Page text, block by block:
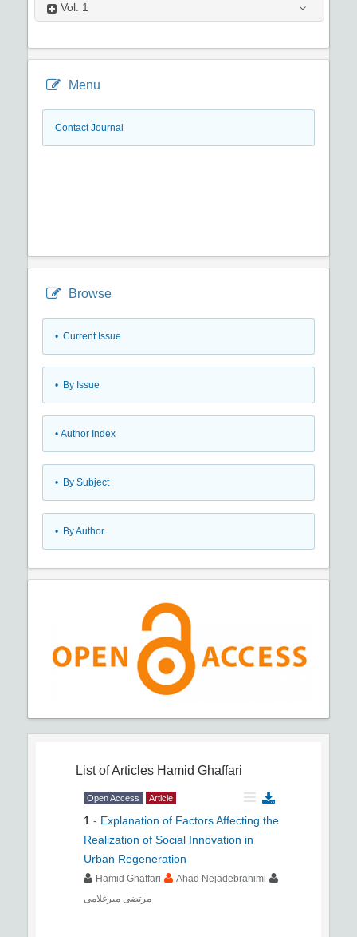
Vol. 1
Menu
Contact Journal
Browse
• Current Issue
• By Issue
• Author Index
• By Subject
• By Author
List of Articles Hamid Ghaffari
Open Access Article
1 - Explanation of Factors Affecting the
Realization of Social Innovation in
Urban Regeneration
Hamid Ghaffari
Ahad Nejadebrahimi
مرتضی میرغلامی